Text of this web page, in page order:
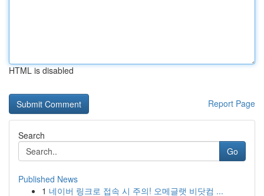
HTML is disabled
Report Page
Search
Go
Published News
1 네이버 링크로 접속 시 주의! 오메글랫 비닷컴 ...